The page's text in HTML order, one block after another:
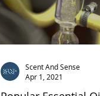
Scent And Sense
Apr 1, 2021